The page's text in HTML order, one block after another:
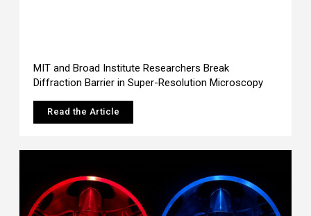
MIT and Broad Institute Researchers Break
Diffraction Barrier in Super-Resolution Microscopy
Read the Article